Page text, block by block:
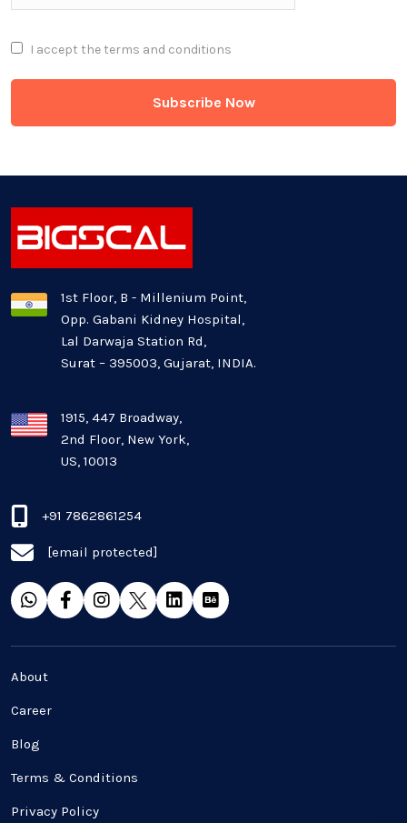
I accept the terms and conditions
Healthcare Industry
Latest Technology News
Mobile app development
Oil And Gas Industry
Plugins and Extensions
QA & Testing
Real Estate Industry
SaaS
Software Development
UI UX
1st Floor, B - Millenium Point,
Opp. Gabani Kidney Hospital,
Lal Darwaja Station Rd,
Surat – 395003, Gujarat, INDIA.
1915, 447 Broadway,
2nd Floor, New York,
US, 10013
+91 7862861254
[email protected]
About
Career
Blog
Terms & Conditions
Privacy Policy